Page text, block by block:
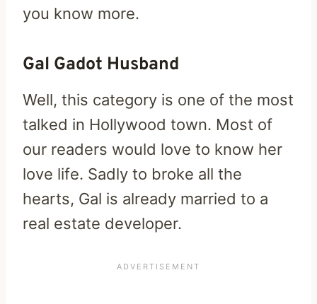
you know more.
Gal Gadot Husband
Well, this category is one of the most
talked in Hollywood town. Most of
our readers would love to know her
love life. Sadly to broke all the
hearts, Gal is already married to a
real estate developer.